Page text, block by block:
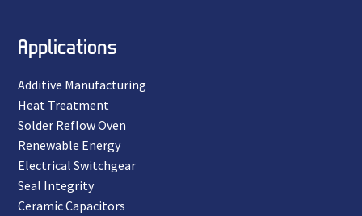
Applications
Additive Manufacturing
Heat Treatment
Solder Reflow Oven
Renewable Energy
Electrical Switchgear
Seal Integrity
Ceramic Capacitors